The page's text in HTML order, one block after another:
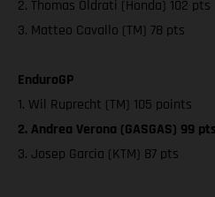
2. Thomas Oldrati (Honda) 102 pts
3. Matteo Cavallo (TM) 78 pts
EnduroGP
1. Wil Ruprecht (TM) 105 points
2. Andrea Verona (GASGAS) 99 pts
3. Josep Garcia (KTM) 87 pts